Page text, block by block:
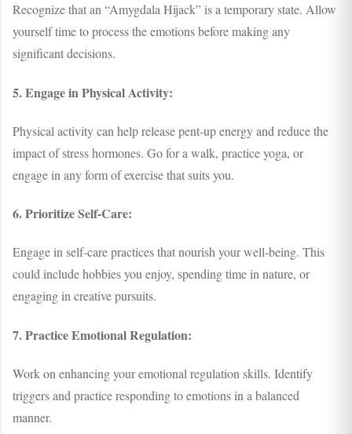
Recognize that an “Amygdala Hijack” is a temporary state. Allow
yourself time to process the emotions before making any
significant decisions.
5. Engage in Physical Activity:
Physical activity can help release pent-up energy and reduce the
impact of stress hormones. Go for a walk, practice yoga, or
engage in any form of exercise that suits you.
6. Prioritize Self-Care:
Engage in self-care practices that nourish your well-being. This
could include hobbies you enjoy, spending time in nature, or
engaging in creative pursuits.
7. Practice Emotional Regulation:
Work on enhancing your emotional regulation skills. Identify
triggers and practice responding to emotions in a balanced
manner.